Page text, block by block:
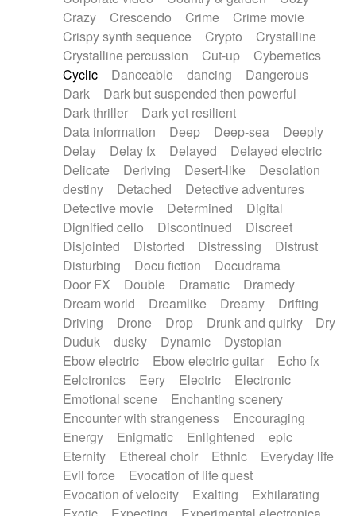
Crazy
Crescendo Crime
Crime movie
Crispy synth sequence
Crypto
Crystalline
Crystalline percussion
Cut-up
Cybernetics
Cyclic
Danceable dancing
Dangerous
Dark
Dark but suspended then powerful
Dark thriller
Dark yet resilient
Data information
Deep Deep-sea
Deeply
Delay
Delay fx Delayed
Delayed electric
Delicate
Deriving Desert-like
Desolation
destiny
Detached
Detective adventures
Detective movie
Determined
Digital
Dignified cello
Discontinued
Discreet
Disjointed
Distorted Distressing
Distrust
Disturbing
Docu fiction
Docudrama
Door FX
Double Dramatic
Dramedy
Dream world
Dreamlike Dreamy
Drifting
Driving
Drone Drop Drunk and quirky
Dry
Duduk
dusky Dynamic
Dystopian
Ebow electric
Ebow electric guitar
Echo fx
Eelctronics
Eery Electric
Electronic
Emotional scene
Enchanting scenery
Encounter with strangeness
Encouraging
Energy
Enigmatic Enlightened
epic
Eternity
Ethereal choir Ethnic
Everyday life
Evil force
Evocation of life quest
Evocation of velocity
Exalting
Exhilarating